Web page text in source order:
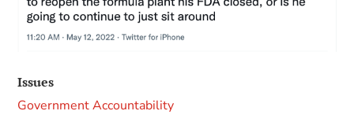
Issues
Government Accountability